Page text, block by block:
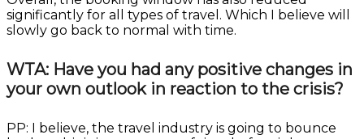
significantly for all types of travel. Which I believe will
slowly go back to normal with time.
WTA: Have you had any positive changes in
your own outlook in reaction to the crisis?
PP: I believe, the travel industry is going to bounce